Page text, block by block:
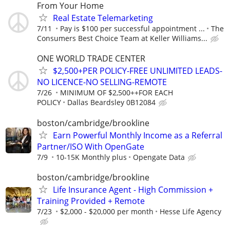
From Your Home
Real Estate Telemarketing
7/11 Pay is $100 per successful appointment ...
The
Consumers Best Choice Team at Keller Williams...
ONE WORLD TRADE CENTER
$2,500+PER POLICY-FREE UNLIMITED LEADS-
NO LICENCE-NO SELLING-REMOTE
7/26
MINIMUM OF $2,500++FOR EACH
POLICY
Dallas Beardsley 0B12084
boston/cambridge/brookline
Earn Powerful Monthly Income as a Referral
Partner/ISO With OpenGate
7/9 10-15K Monthly plus Opengate Data
boston/cambridge/brookline
Life Insurance Agent - High Commission +
Training Provided + Remote
7/23 $2,000 - $20,000 per month Hesse Life Agency